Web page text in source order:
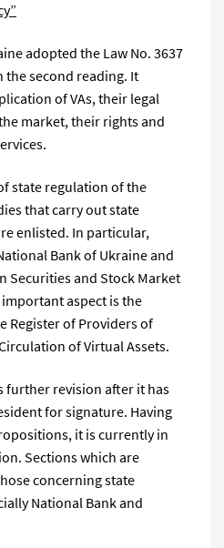
adopted the Law No. 3637
the second reading. It
of VAs, their legal
market, their rights and
state regulation of the
that carry out state
enlisted. In particular,
Bank of Ukraine and
Securities and Stock Market
aspect is the
Register of Providers of
of Virtual Assets.
further revision after it has
for signature. Having
it is currently in
Sections which are
concerning state
National Bank and